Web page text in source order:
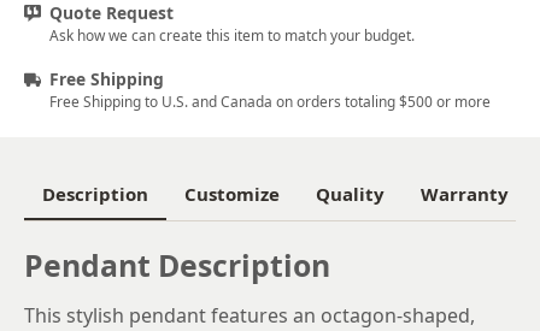
Quote Request
Ask how we can create this item to match your budget.
Free Shipping
Free Shipping to U.S. and Canada on orders totaling $500 or more
Description Customize Quality Warranty
Pendant Description
This stylish pendant features an octagon-shaped,